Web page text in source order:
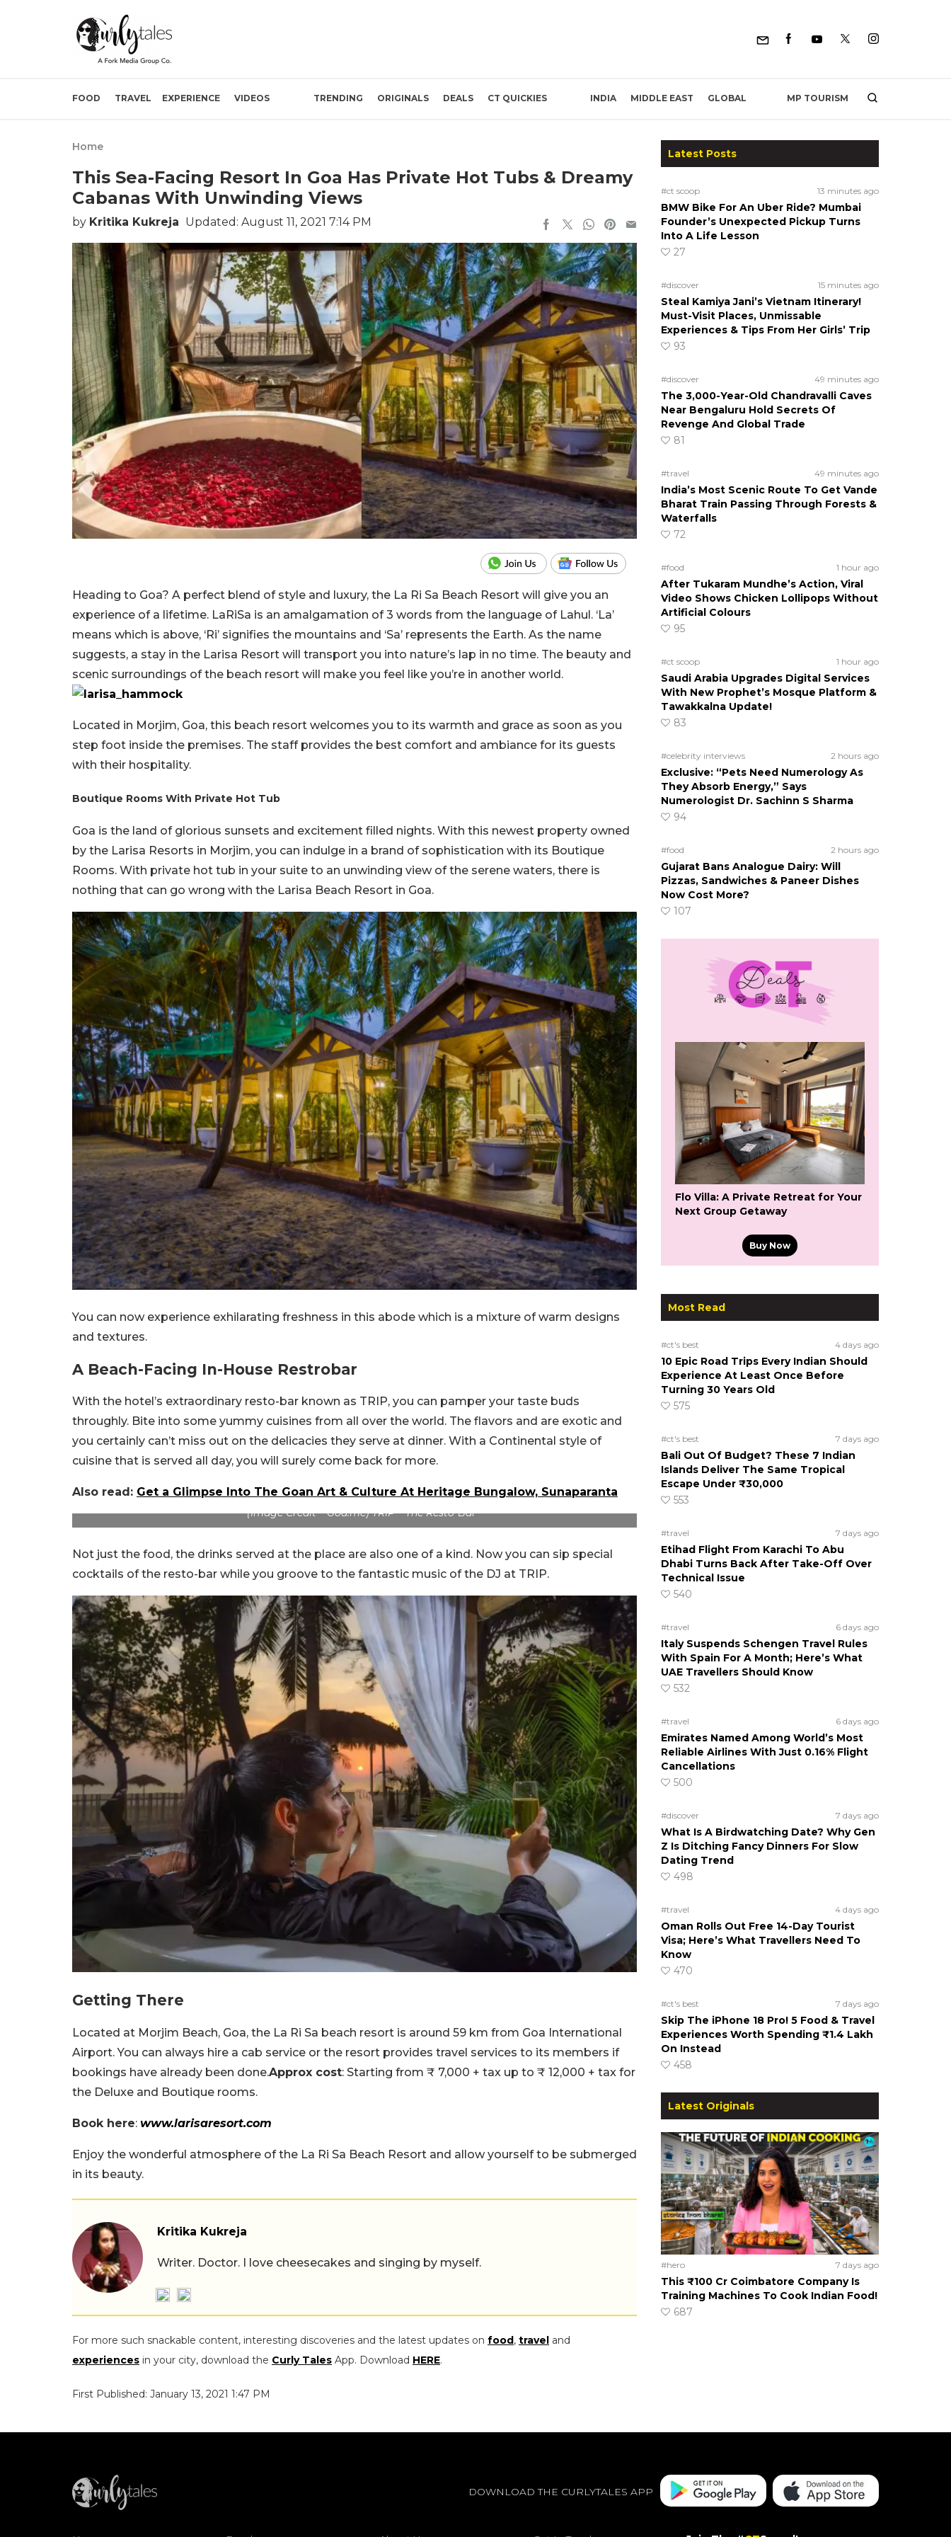
FOOD TRAVEL EXPERIENCE VIDEOS TRENDING ORIGINALS DEALS CT QUICKIES INDIA MIDDLE EAST GLOBAL MP TOURISM
Home
This Sea-Facing Resort In Goa Has Private Hot Tubs & Dreamy
Cabanas With Unwinding Views
by Kritika Kukreja Updated: August 11, 2021 7:14 PM
Heading to Goa? A perfect blend of style and luxury, the La Ri Sa Beach Resort will give you an
experience of a lifetime. LaRiSa is an amalgamation of 3 words from the language of Lahul. ‘La’
means which is above, ‘Ri’ signifies the mountains and ‘Sa’ represents the Earth. As the name
suggests, a stay in the Larisa Resort will transport you into nature’s lap in no time. The beauty and
scenic surroundings of the beach resort will make you feel like you’re in another world.
Located in Morjim, Goa, this beach resort welcomes you to its warmth and grace as soon as you
step foot inside the premises. The staff provides the best comfort and ambiance for its guests
with their hospitality.
Boutique Rooms With Private Hot Tub
Goa is the land of glorious sunsets and excitement filled nights. With this newest property owned
by the Larisa Resorts in Morjim, you can indulge in a brand of sophistication with its Boutique
Rooms. With private hot tub in your suite to an unwinding view of the serene waters, there is
nothing that can go wrong with the Larisa Beach Resort in Goa.
You can now experience exhilarating freshness in this abode which is a mixture of warm designs
and textures.
A Beach-Facing In-House Restrobar
With the hotel’s extraordinary resto-bar known as TRIP, you can pamper your taste buds
throughly. Bite into some yummy cuisines from all over the world. The flavors and are exotic and
you certainly can’t miss out on the delicacies they serve at dinner. With a Continental style of
cuisine that is served all day, you will surely come back for more.
Also read: Get a Glimpse Into The Goan Art & Culture At Heritage Bungalow, Sunaparanta
(Image Credit – Goa.me) TRIP – The Resto-Bar
Not just the food, the drinks served at the place are also one of a kind. Now you can sip special
cocktails of the resto-bar while you groove to the fantastic music of the DJ at TRIP.
Getting There
Located at Morjim Beach, Goa, the La Ri Sa beach resort is around 59 km from Goa International
Airport. You can always hire a cab service or the resort provides travel services to its members if
bookings have already been done.Approx cost: Starting from ₹ 7,000 + tax up to ₹ 12,000 + tax for
the Deluxe and Boutique rooms.
Book here: www.larisaresort.com
Enjoy the wonderful atmosphere of the La Ri Sa Beach Resort and allow yourself to be submerged
in its beauty.
Kritika Kukreja
Writer. Doctor. I love cheesecakes and singing by myself.
For more such snackable content, interesting discoveries and the latest updates on food, travel and
experiences in your city, download the Curly Tales App. Download HERE.
First Published: January 13, 2021 1:47 PM
Latest Posts
#ct scoop 13 minutes ago
BMW Bike For An Uber Ride? Mumbai
Founder’s Unexpected Pickup Turns
Into A Life Lesson
27
#discover 15 minutes ago
Steal Kamiya Jani’s Vietnam Itinerary!
Must-Visit Places, Unmissable
Experiences & Tips From Her Girls’ Trip
93
#discover 49 minutes ago
The 3,000-Year-Old Chandravalli Caves
Near Bengaluru Hold Secrets Of
Revenge And Global Trade
81
#travel 49 minutes ago
India’s Most Scenic Route To Get Vande
Bharat Train Passing Through Forests &
Waterfalls
72
#food 1 hour ago
After Tukaram Mundhe’s Action, Viral
Video Shows Chicken Lollipops Without
Artificial Colours
95
#ct scoop 1 hour ago
Saudi Arabia Upgrades Digital Services
With New Prophet’s Mosque Platform &
Tawakkalna Update!
83
#celebrity interviews 2 hours ago
Exclusive: “Pets Need Numerology As
They Absorb Energy,” Says
Numerologist Dr. Sachinn S Sharma
94
#food 2 hours ago
Gujarat Bans Analogue Dairy: Will
Pizzas, Sandwiches & Paneer Dishes
Now Cost More?
107
Flo Villa: A Private Retreat for Your
Next Group Getaway
Buy Now
Most Read
#ct's best 4 days ago
10 Epic Road Trips Every Indian Should
Experience At Least Once Before
Turning 30 Years Old
575
#ct's best 7 days ago
Bali Out Of Budget? These 7 Indian
Islands Deliver The Same Tropical
Escape Under ₹30,000
553
#travel 7 days ago
Etihad Flight From Karachi To Abu
Dhabi Turns Back After Take-Off Over
Technical Issue
540
#travel 6 days ago
Italy Suspends Schengen Travel Rules
With Spain For A Month; Here’s What
UAE Travellers Should Know
532
#travel 6 days ago
Emirates Named Among World’s Most
Reliable Airlines With Just 0.16% Flight
Cancellations
500
#discover 7 days ago
What Is A Birdwatching Date? Why Gen
Z Is Ditching Fancy Dinners For Slow
Dating Trend
498
#travel 4 days ago
Oman Rolls Out Free 14-Day Tourist
Visa; Here’s What Travellers Need To
Know
470
#ct's best 7 days ago
Skip The iPhone 18 Pro! 5 Food & Travel
Experiences Worth Spending ₹1.4 Lakh
On Instead
458
Latest Originals
#hero 7 days ago
This ₹100 Cr Coimbatore Company Is
Training Machines To Cook Indian Food!
687
DOWNLOAD THE CURLYTALES APP